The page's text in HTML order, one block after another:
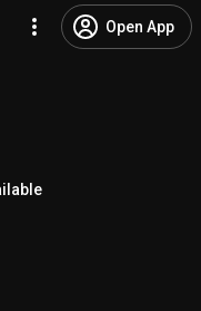
Open App